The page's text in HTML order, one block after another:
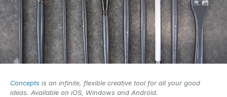
Concepts is an infinite, flexible creative tool for all your good
ideas. Available on iOS, Windows and Android.